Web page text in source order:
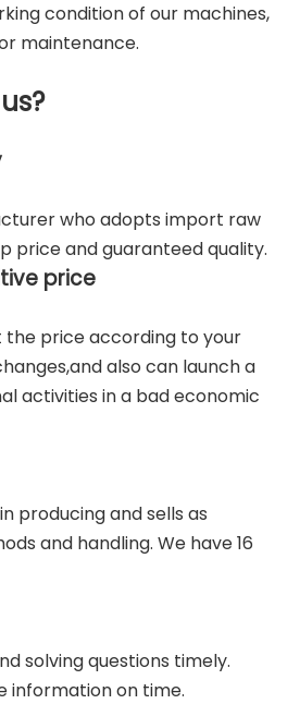
condition of our machines,
maintenance.
who adopts import raw
price and guaranteed quality.
price
the price according to your
also can launch a
activities in a bad economic
producing and sells as
and handling. We have 16
solving questions timely.
information on time.